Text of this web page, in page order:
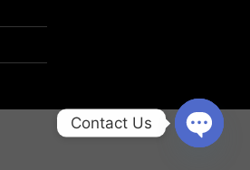
Contact Us